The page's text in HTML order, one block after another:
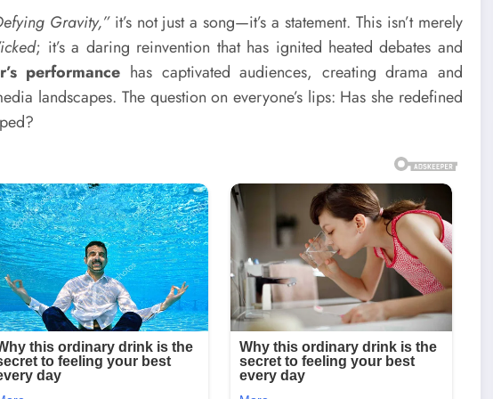
Gravity,”it’s not just a song—it’s a statement. This isn’t merely
; it’s a daring reinvention that has ignited heated debates and
performance has captivated audiences, creating drama and
landscapes. The question on everyone’s lips: Has she redefined